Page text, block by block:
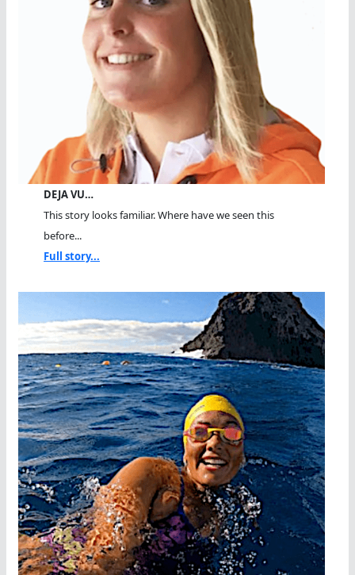
DEJA VU…
This story looks familiar. Where have we seen this
before...
Full story...